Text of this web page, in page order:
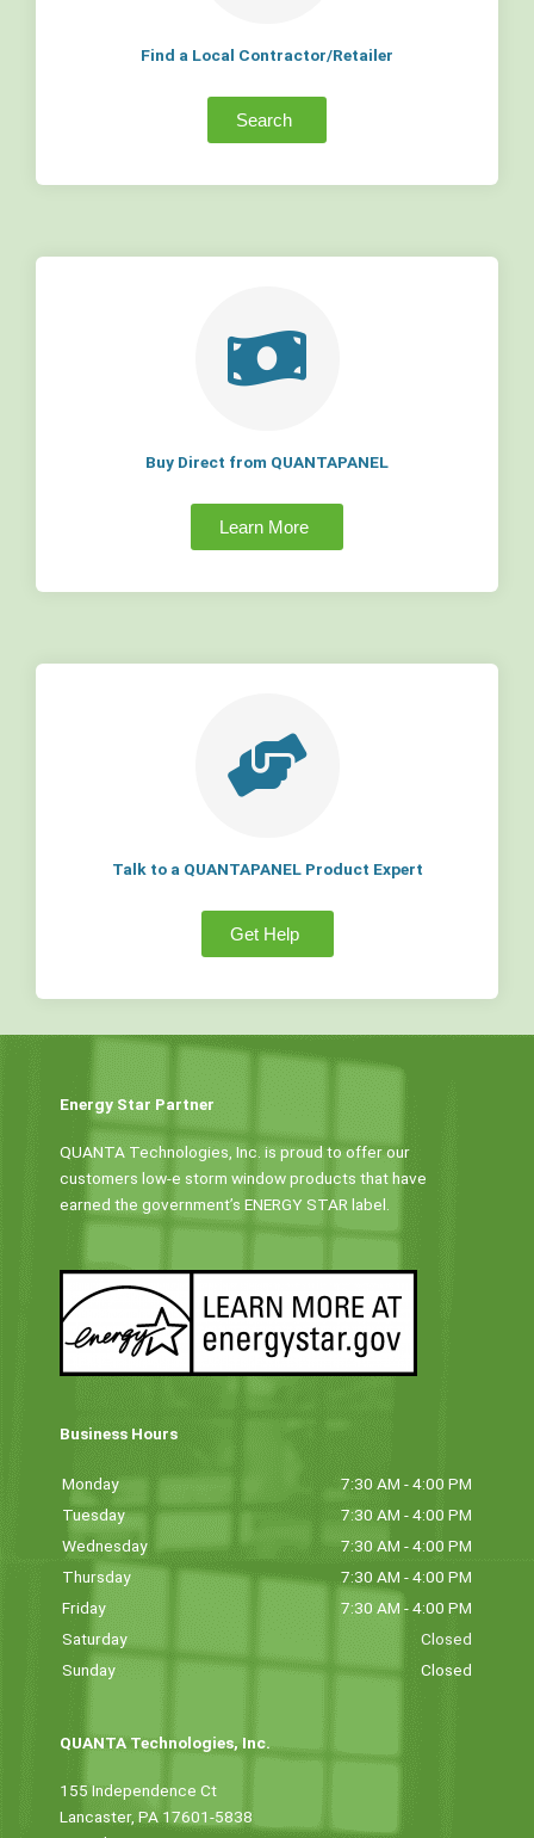
Find a Local Contractor/Retailer
Search
Buy Direct from QUANTAPANEL
Learn More
Talk to a QUANTAPANEL Product Expert
Get Help
Energy Star Partner
QUANTA Technologies, Inc. is proud to offer our
customers low-e storm window products that have
earned the government’s ENERGY STAR label.
Business Hours
Monday
7:30 AM - 4:00 PM
Tuesday
7:30 AM - 4:00 PM
Wednesday
7:30 AM - 4:00 PM
Thursday
7:30 AM - 4:00 PM
Friday
7:30 AM - 4:00 PM
Saturday
Closed
Sunday
Closed
QUANTA Technologies, Inc.
155 Independence Ct
Lancaster, PA 17601-5838